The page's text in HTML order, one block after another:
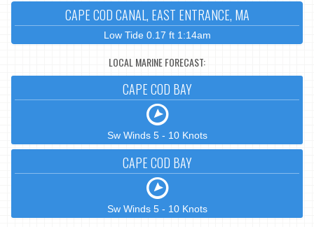
CAPE COD CANAL, EAST ENTRANCE, MA
Low Tide 0.17 ft 1:14am
LOCAL MARINE FORECAST:
CAPE COD BAY
Sw Winds 5 - 10 Knots
CAPE COD BAY
Sw Winds 5 - 10 Knots